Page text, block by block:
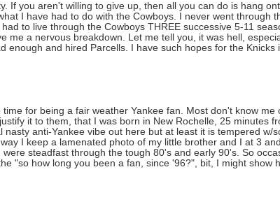
If you aren't willing to give up, then all you can do is hang
I have had to do with the Cowboys. I never went through
to live through the Cowboys THREE successive 5-11
a nervous breakdown. Let me tell you, it was hell,
and hired Parcells. I have such hopes for the
for being a fair weather Yankee fan. Most don't know
it to them, that I was born in New Rochelle, 25 minutes
anti-Yankee vibe out here but at least it is tempered w/
I keep a lamenated photo of my little brother and I at 3
steadfast through the tough 80's and early 90's. So
"so how long you been a fan, since '96?", bit, I might show